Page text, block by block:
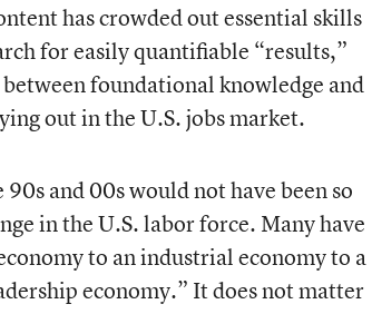
has crowded out essential skills
for easily quantifiable “results,”
foundational knowledge and
out in the U.S. jobs market.
and 00s would not have been so
in the U.S. labor force. Many have
to an industrial economy to a
economy.” It does not matter